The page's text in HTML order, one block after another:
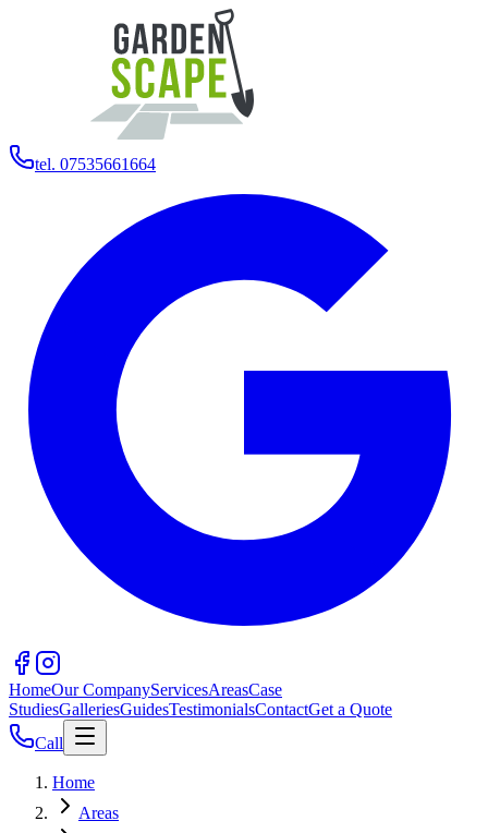
tel. 07535661664
HomeOur CompanyServicesAreasCase
StudiesGalleriesGuidesTestimonialsContactGet a Quote
Call
Home
Areas